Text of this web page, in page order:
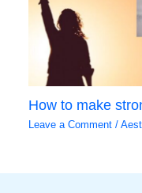
How to make
Leave a Comment /